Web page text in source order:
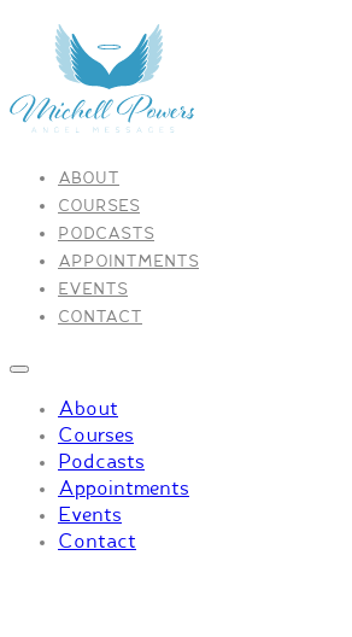
ABOUT
COURSES
PODCASTS
APPOINTMENTS
EVENTS
CONTACT
About
Courses
Podcasts
Appointments
Events
Contact